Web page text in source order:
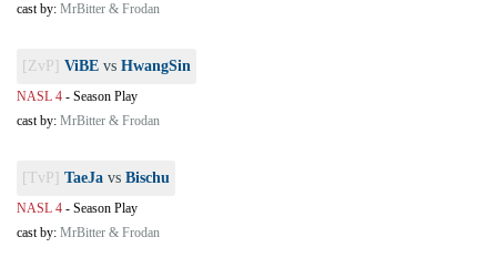
cast by: MrBitter & Frodan
[ZvP] ViBE vs HwangSin
NASL 4 - Season Play
cast by: MrBitter & Frodan
[TvP] TaeJa vs Bischu
NASL 4 - Season Play
cast by: MrBitter & Frodan